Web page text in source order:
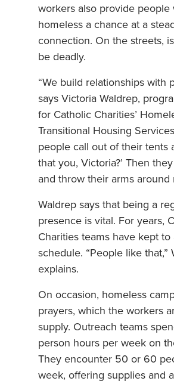
workers also provide people
homeless a chance at a
connection. On the streets,
be deadly.
“We build relationships with
says Victoria Waldrep,
for Catholic Charities’
Transitional Housing
people call out of their tents
that you, Victoria?’ Then
and throw their arms around
Waldrep says that being a
presence is vital. For years,
Charities teams have kept to
schedule. “People like that,”
explains.
On occasion, homeless
prayers, which the workers
supply. Outreach teams
person hours per week on
They encounter 50 or 60
week, offering supplies and